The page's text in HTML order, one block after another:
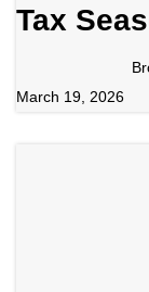
Tax
March 19, 2026